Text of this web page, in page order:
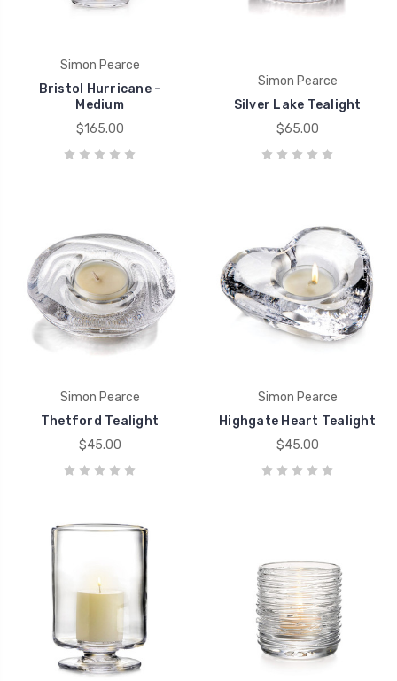
Simon Pearce
Bristol Hurricane -
Medium
$165.00
Simon Pearce
Silver Lake Tealight
$65.00
Simon Pearce
Thetford Tealight
$45.00
Simon Pearce
Highgate Heart Tealight
$45.00